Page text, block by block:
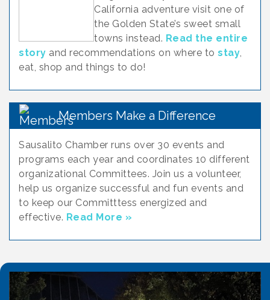
California adventure visit one of
the Golden State’s sweet small
towns instead. Read the entire
story and recommendations on where to stay
eat, shop and things to do!
Members Make a Difference
Sausalito Chamber runs over 30 events and
programs each year and coordinates 10 different
organizational Committees. Join us a volunteer,
help us organize successful and fun events and
to keep our Committtess energized and
effective. Read More »